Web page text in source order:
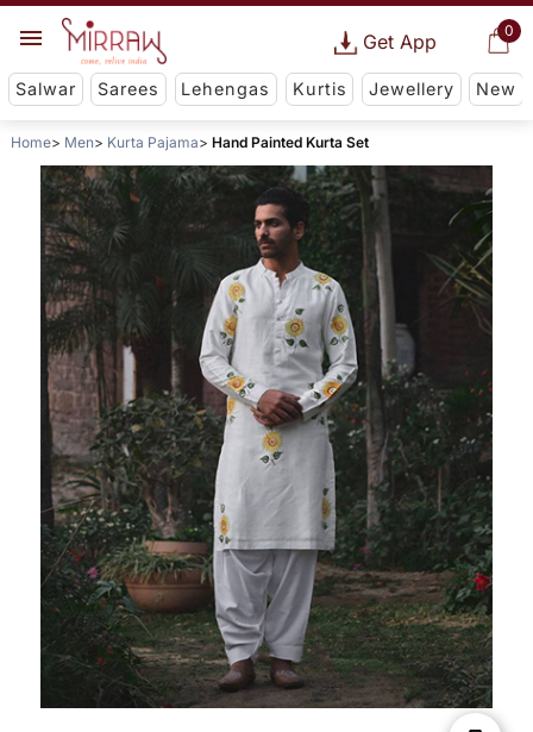
0
Get App
Salwar Sarees Lehengas Kurtis Jewellery New
Home Men Kurta Pajama Hand Painted Kurta Set